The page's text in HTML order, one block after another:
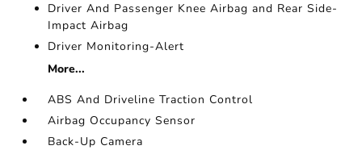
Driver And Passenger Knee Airbag and Rear Side-
Impact Airbag
Driver Monitoring-Alert
More...
ABS And Driveline Traction Control
Airbag Occupancy Sensor
Back-Up Camera